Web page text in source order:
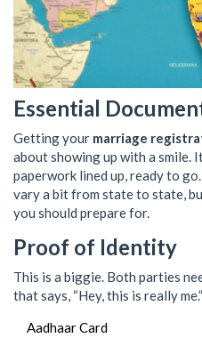
Essential
Getting your marriage
about showing up with a smile.
paperwork lined up, ready to
vary a bit from state to state,
you should prepare for.
Proof of Identity
This is a biggie. Both parties
that says, “Hey, this is really
Aadhaar Card